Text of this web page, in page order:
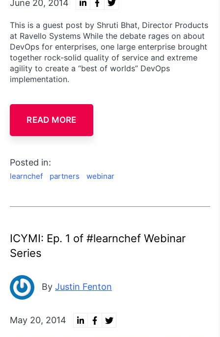
June 20, 2014
This is a guest post by Shruti Bhat, Director Products
at Ravello Systems While the debate rages on about
DevOps for enterprises, one large enterprise brought
together rock-solid quality of service and extreme
agility to create a “best of worlds” DevOps
implementation.
READ MORE
Posted in:
learnchef partners webinar
ICYMI: Ep. 1 of #learnchef Webinar
Series
By Justin Fenton
May 20, 2014